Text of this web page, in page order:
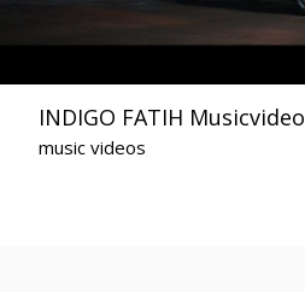
INDIGO FATIH Musicvideo
music videos